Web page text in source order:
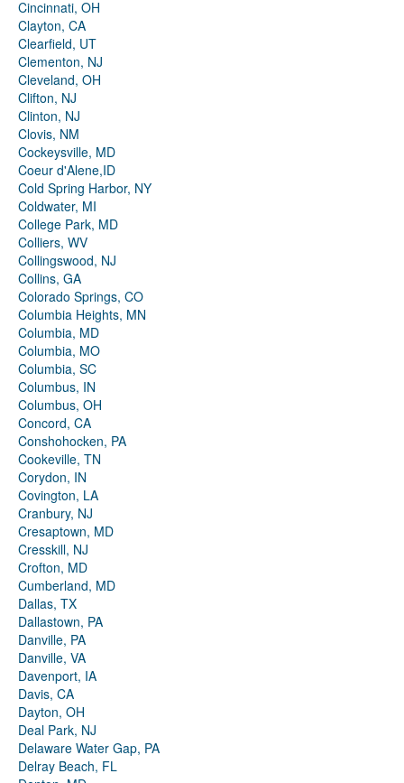
Cincinnati, OH
Clayton, CA
Clearfield, UT
Clementon, NJ
Cleveland, OH
Clifton, NJ
Clinton, NJ
Clovis, NM
Cockeysville, MD
Coeur d'Alene,ID
Cold Spring Harbor, NY
Coldwater, MI
College Park, MD
Colliers, WV
Collingswood, NJ
Collins, GA
Colorado Springs, CO
Columbia Heights, MN
Columbia, MD
Columbia, MO
Columbia, SC
Columbus, IN
Columbus, OH
Concord, CA
Conshohocken, PA
Cookeville, TN
Corydon, IN
Covington, LA
Cranbury, NJ
Cresaptown, MD
Cresskill, NJ
Crofton, MD
Cumberland, MD
Dallas, TX
Dallastown, PA
Danville, PA
Danville, VA
Davenport, IA
Davis, CA
Dayton, OH
Deal Park, NJ
Delaware Water Gap, PA
Delray Beach, FL